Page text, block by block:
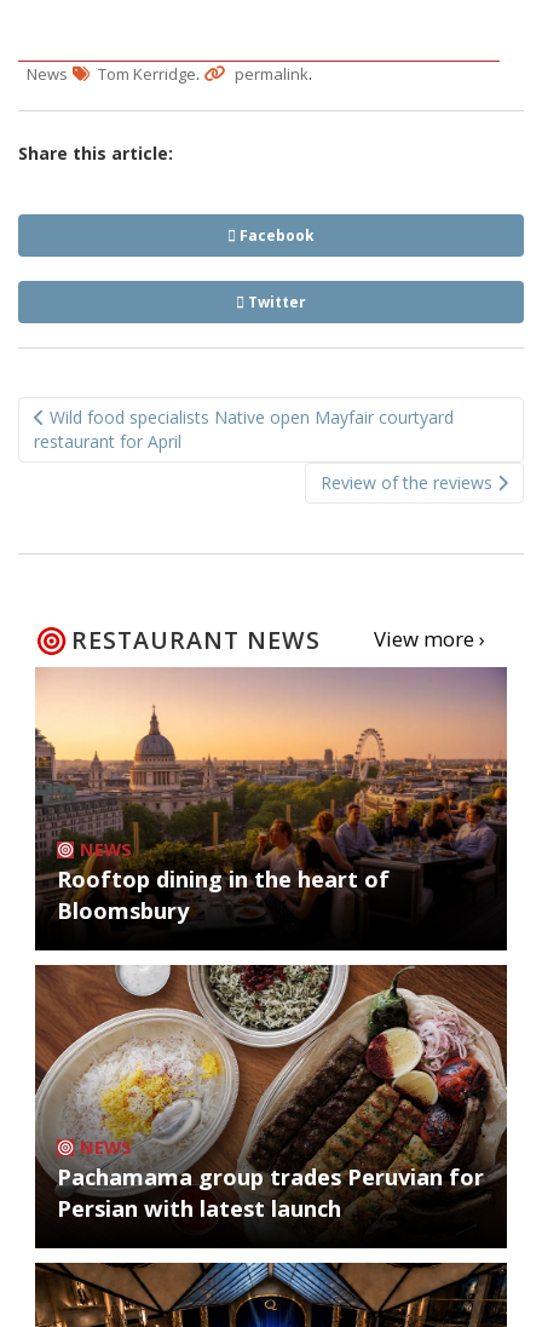
News Tom Kerridge. permalink.
Share this article:
Facebook
Twitter
navigation
Wild food specialists Native open Mayfair courtyard
restaurant for April
Review of the reviews
RESTAURANT NEWS View more ›
NEWS
Rooftop dining in the heart of
Bloomsbury
NEWS
Pachamama group trades Peruvian for
Persian with latest launch